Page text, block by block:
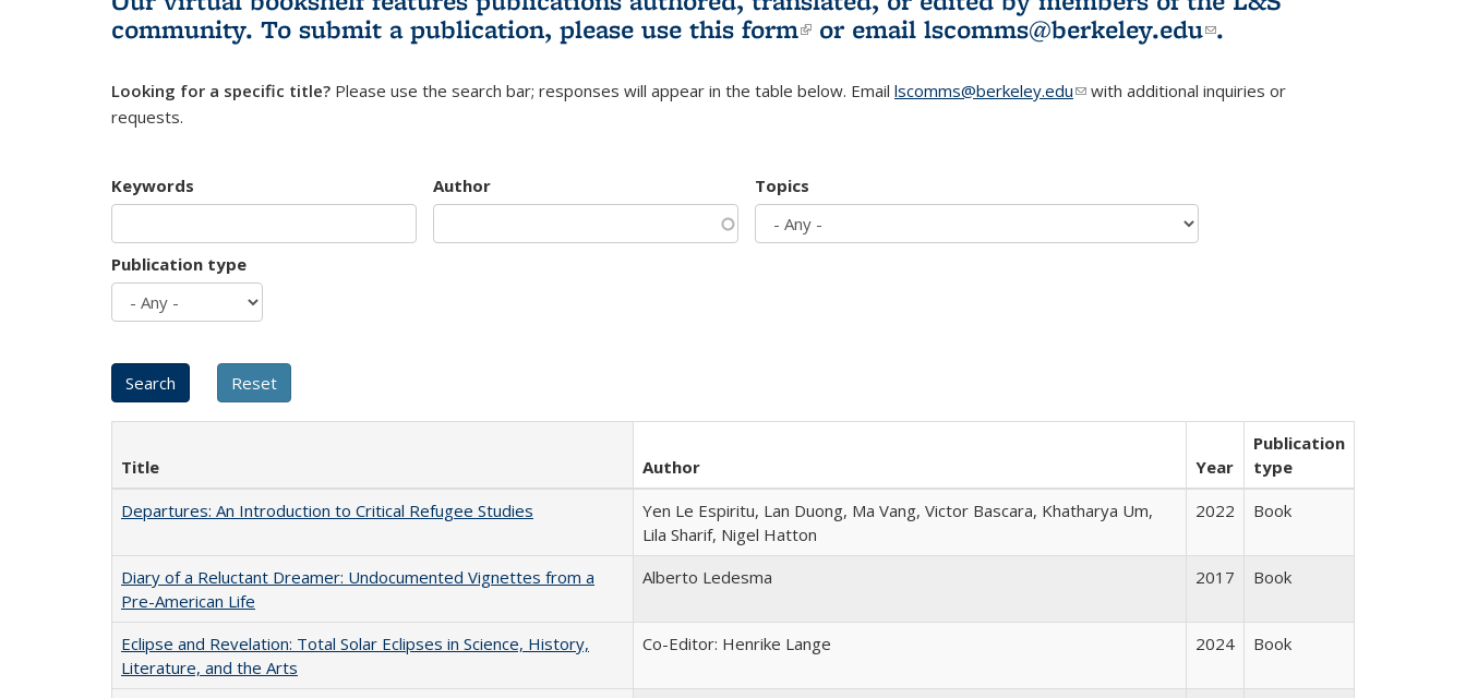
community. To submit a publication, please use this form(link is external)
or email lscomms@berkeley.edu(link sends e-
.
Looking for a specific title? Please use the search bar; responses will appear in the table below. Email lscomms@berkeley.edu(link sends e-mail)
with additional inquiries or
requests.
Keywords Author Topics
Publication type
Title Author Year
Publication
type
Departures: An Introduction to Critical Refugee Studies
Yen Le Espiritu, Lan Duong, Ma Vang, Victor Bascara, Khatharya Um,
Lila Sharif, Nigel Hatton
2022 Book
Diary of a Reluctant Dreamer: Undocumented Vignettes from a
Pre-American Life
Alberto Ledesma 2017 Book
Eclipse and Revelation: Total Solar Eclipses in Science, History,
Literature, and the Arts
Co-Editor: Henrike Lange 2024 Book